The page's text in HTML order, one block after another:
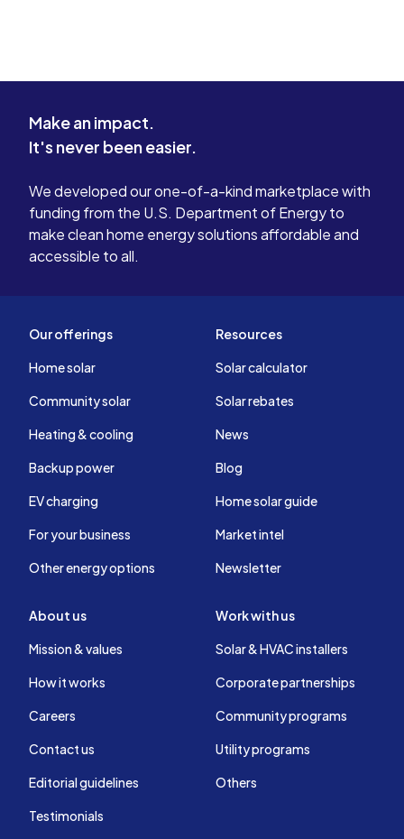
Make an impact.
It's never been easier.
We developed our one-of-a-kind marketplace with
funding from the U.S. Department of Energy to
make clean home energy solutions affordable and
accessible to all.
Our offerings
Home solar
Community solar
Heating & cooling
Backup power
EV charging
For your business
Other energy options
Resources
Solar calculator
Solar rebates
News
Blog
Home solar guide
Market intel
Newsletter
About us
Mission & values
How it works
Careers
Contact us
Editorial guidelines
Testimonials
Work with us
Solar & HVAC installers
Corporate partnerships
Community programs
Utility programs
Others